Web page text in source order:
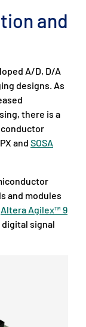
and
A/D, D/A
designs. As
there is a
and SOSA
and modules
Altera Agilex™ 9
signal